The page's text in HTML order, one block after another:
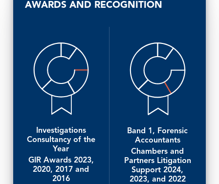
AWARDS AND RECOGNITION
Investigations
Consultancy of the
Year
GIR Awards 2023,
2020, 2017 and
2016
Band 1, Forensic
Accountants
Chambers and
Partners Litigation
Support 2024,
2023, and 2022